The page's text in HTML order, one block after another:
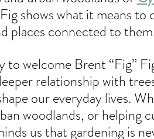
shows what it means to
places connected to
to welcome Brent “Fig”
relationship with
our everyday lives.
woodlands, or helping
us that gardening is